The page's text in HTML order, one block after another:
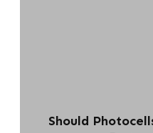
Should